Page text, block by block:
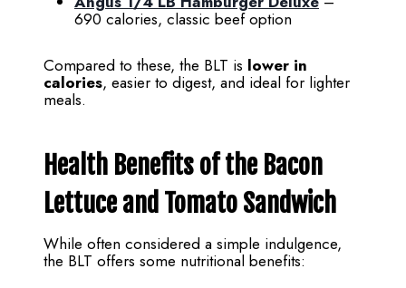
690 calories, classic beef option
Compared to these, the BLT is lower in
calories, easier to digest, and ideal for lighter
meals.
Health Benefits of the Bacon
Lettuce and Tomato Sandwich
While often considered a simple indulgence,
the BLT offers some nutritional benefits: